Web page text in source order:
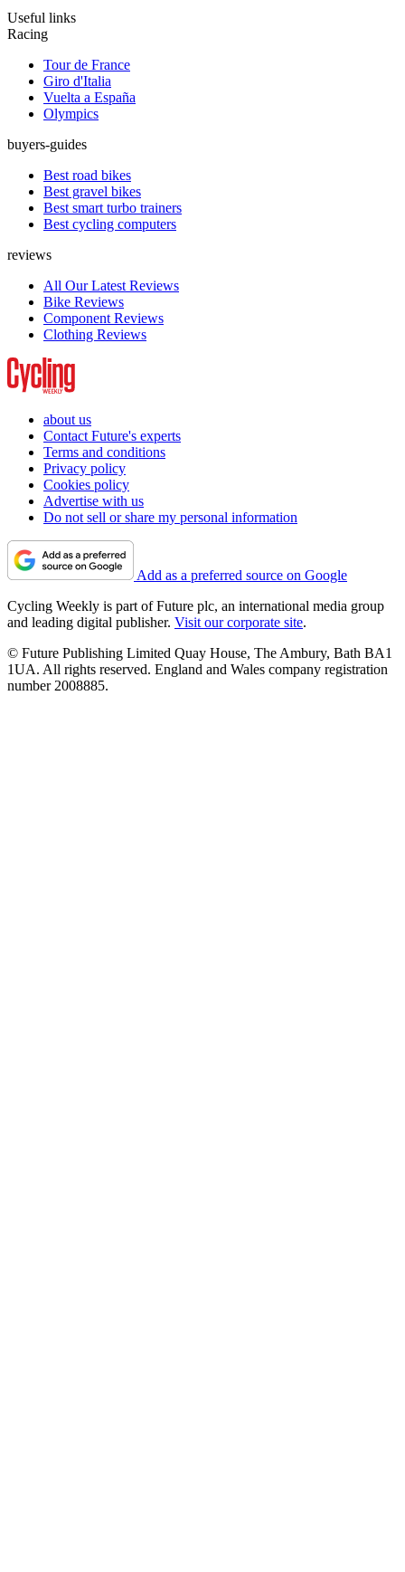
Useful links
Racing
Tour de France
Giro d'Italia
Vuelta a España
Olympics
buyers-guides
Best road bikes
Best gravel bikes
Best smart turbo trainers
Best cycling computers
reviews
All Our Latest Reviews
Bike Reviews
Component Reviews
Clothing Reviews
about us
Contact Future's experts
Terms and conditions
Privacy policy
Cookies policy
Advertise with us
Do not sell or share my personal information
Add as a preferred source on Google
Cycling Weekly is part of Future plc, an international media group
and leading digital publisher. Visit our corporate site.
© Future Publishing Limited Quay House, The Ambury, Bath BA1
1UA. All rights reserved. England and Wales company registration
number 2008885.